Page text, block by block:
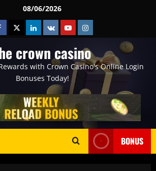
08/06/2026
TwitterLinkedin
VK YoutubeInstagram
crown casino
with Crown Casino's Online Login
Bonuses Today!
BONUS